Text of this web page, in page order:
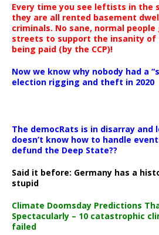
Every time you see leftists in the
they are all rented basement
criminals. No sane, normal
streets to support the insanity
being paid (by the CCP)!
Now we know why nobody had a
election rigging and theft in 2020
The democRats is in disarray and
doesn’t know how to handle
defund the Deep State??
Said it before: Germany has a
stupid
Climate Doomsday Predictions
Spectacularly – 10 catastrophic
failed